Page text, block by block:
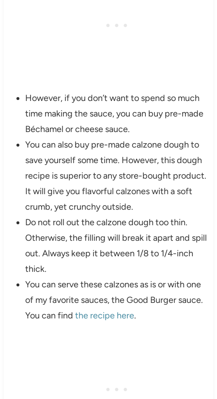
However, if you don’t want to spend so much
time making the sauce, you can buy pre-made
Béchamel or cheese sauce.
You can also buy pre-made calzone dough to
save yourself some time. However, this dough
recipe is superior to any store-bought product.
It will give you flavorful calzones with a soft
crumb, yet crunchy outside.
Do not roll out the calzone dough too thin.
Otherwise, the filling will break it apart and spill
out. Always keep it between 1/8 to 1/4-inch
thick.
You can serve these calzones as is or with one
of my favorite sauces, the Good Burger sauce.
You can find the recipe here.